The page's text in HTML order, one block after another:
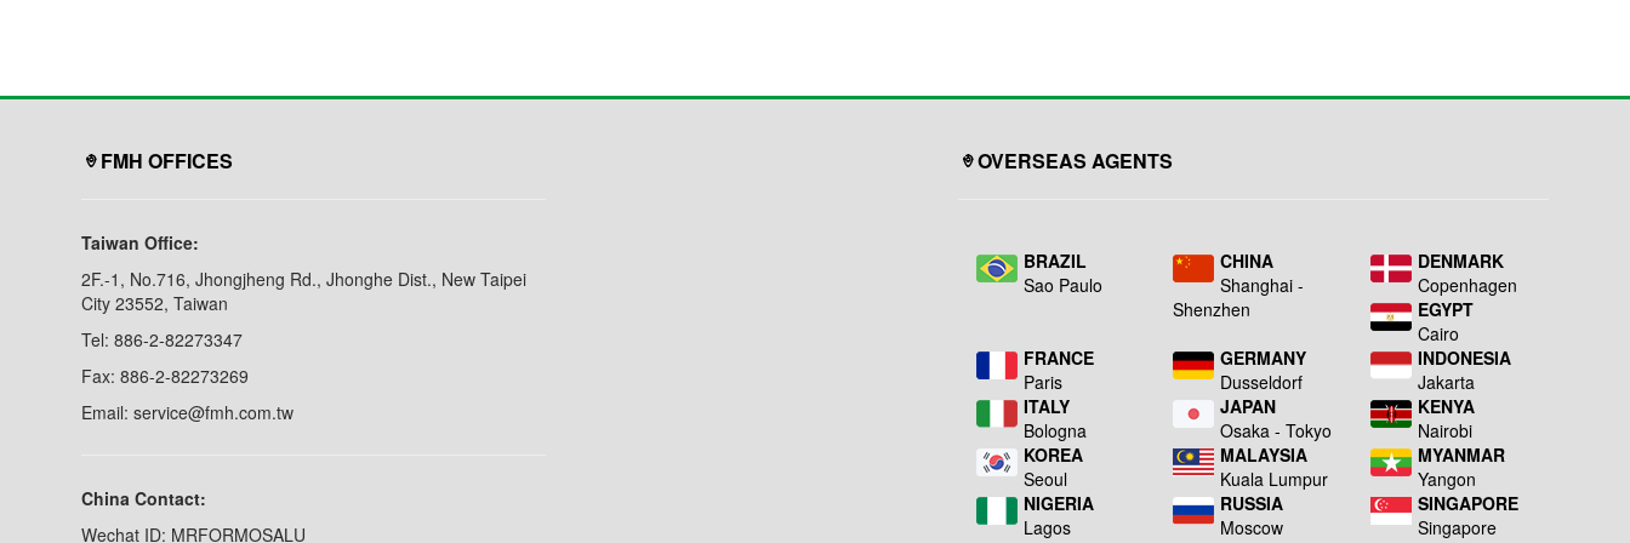
……………………………… .............................................................................................
FMH OFFICES
Taiwan Office:
2F.-1, No.716, Jhongjheng Rd., Jhonghe Dist., New Taipei
City 23552, Taiwan
Tel: 886-2-82273347
Fax: 886-2-82273269
Email: service@fmh.com.tw
China Contact:
Wechat ID: MRFORMOSALU
OVERSEAS AGENTS
BRAZIL
Sao Paulo
CHINA
Shanghai -
Shenzhen
DENMARK
Copenhagen
EGYPT
Cairo
FRANCE
Paris
GERMANY
Dusseldorf
INDONESIA
Jakarta
ITALY
Bologna
JAPAN
Osaka - Tokyo
KENYA
Nairobi
KOREA
Seoul
MALAYSIA
Kuala Lumpur
MYANMAR
Yangon
NIGERIA
Lagos
RUSSIA
Moscow
SINGAPORE
Singapore